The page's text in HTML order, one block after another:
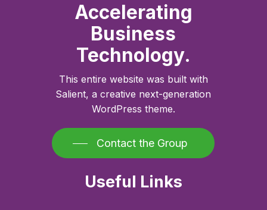
Accelerating
Business
Technology.
This entire website was built with
Salient, a creative next-generation
WordPress theme.
Contact the Group
Useful Links